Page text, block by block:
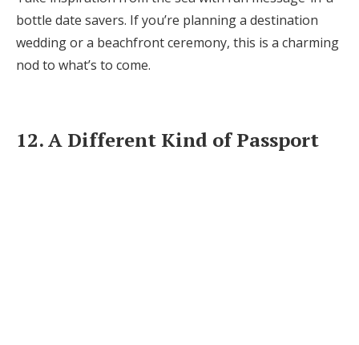
bottle date savers. If you’re planning a destination
wedding or a beachfront ceremony, this is a charming
nod to what’s to come.
12. A Different Kind of Passport